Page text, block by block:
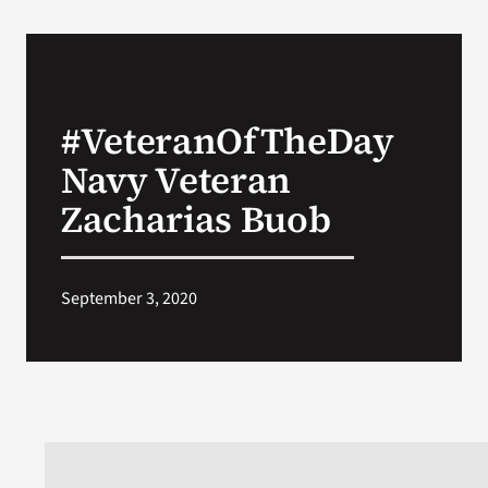
#VeteranOfTheDay
Navy Veteran
Zacharias Buob
September 3, 2020